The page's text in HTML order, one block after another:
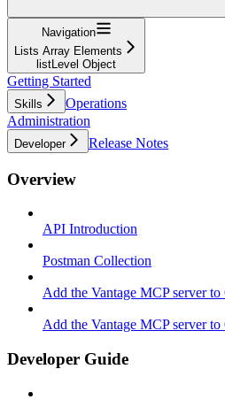
Navigation
Lists Array Elements
listLevel Object
Getting Started
Skills
Operations
Administration
Developer Release Notes
Overview
API Introduction
Postman Collection
Add the Vantage MCP server to
Add the Vantage MCP server
Developer Guide